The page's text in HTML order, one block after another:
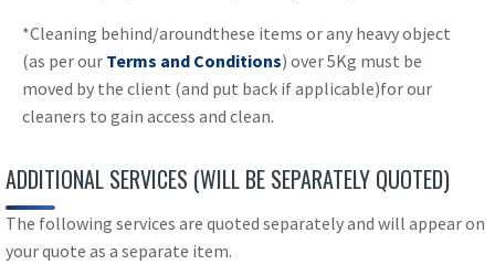
*Cleaning behind/aroundthese items or any heavy object
(as per our Terms and Conditions) over 5Kg must be
moved by the client (and put back if applicable)for our
cleaners to gain access and clean.
ADDITIONAL SERVICES (WILL BE SEPARATELY QUOTED)
The following services are quoted separately and will appear on
your quote as a separate item.